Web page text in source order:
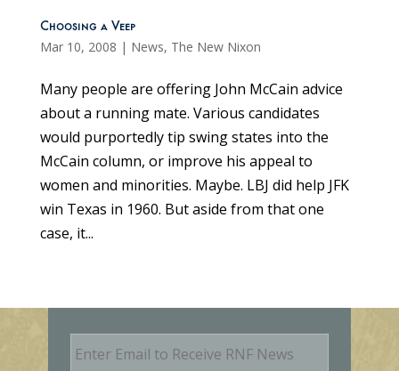
Choosing a Veep
Mar 10, 2008 | News, The New Nixon
Many people are offering John McCain advice
about a running mate. Various candidates
would purportedly tip swing states into the
McCain column, or improve his appeal to
women and minorities. Maybe. LBJ did help JFK
win Texas in 1960. But aside from that one
case, it...
E
m